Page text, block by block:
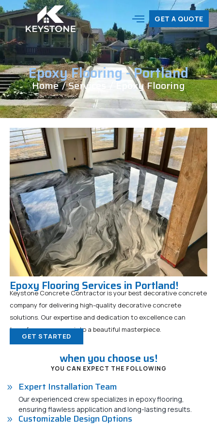
GET A QUOTE
EPOXY FLOORING |
PORTLAND, OR
Epoxy Flooring - Portland
Home / Services / Epoxy Flooring
Epoxy Flooring Services in Portland!
Keystone Concrete Contractor is your best decorative concrete
company for delivering high-quality decorative concrete
solutions. Our expertise and dedication to excellence can
transform any space into a beautiful masterpiece.
GET STARTED
when you choose us!
YOU CAN EXPECT THE FOLLOWING
Expert Installation Team
Our experienced crew specializes in epoxy flooring,
ensuring flawless application and long-lasting results.
Customizable Design Options